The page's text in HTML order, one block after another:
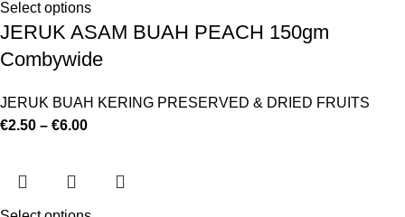
Select options
JERUK ASAM BUAH PEACH 150gm
Combywide
JERUK BUAH KERING PRESERVED & DRIED FRUITS
€2.50 – €6.00